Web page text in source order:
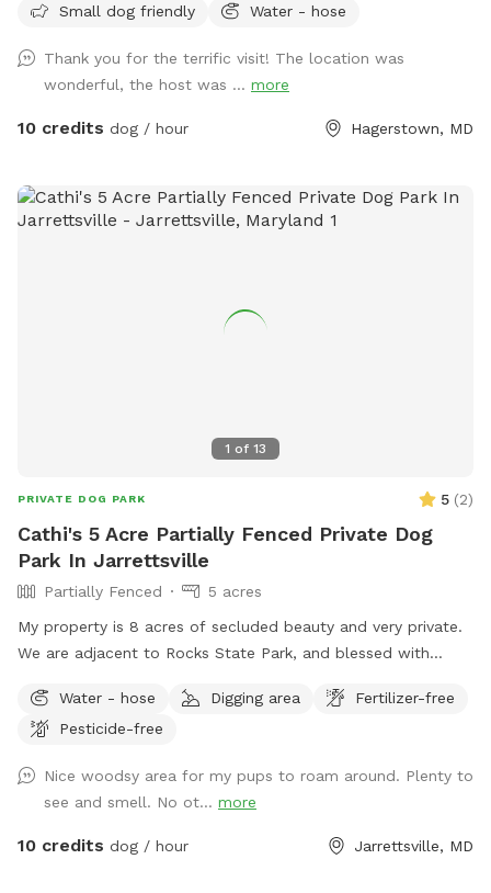
Small dog friendly
Water - hose
Thank you for the terrific visit! The location was
wonderful, the host was ... more
10 credits dog / hour Hagerstown, MD
1 of 13
PRIVATE DOG PARK 5 (2)
Cathi's 5 Acre Partially Fenced Private Dog
Park In Jarrettsville
Partially Fenced
5 acres
My property is 8 acres of secluded beauty and very private.
We are adjacent to Rocks State Park, and blessed with
many wonders nature has to offer. Part of the property
surrounding the house is fenced and the remaining acreage
Water - hose Digging area
Fertilizer-free
Pesticide-free
Nice woodsy area for my pups to roam around. Plenty to
see and smell. No ot... more
10 credits dog / hour Jarrettsville, MD